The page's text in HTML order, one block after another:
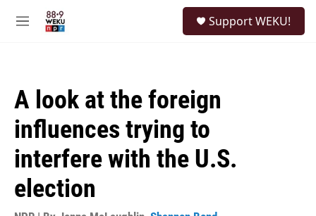
M
Support WEKU!
A look at the foreign
influences trying to
interfere with the U.S.
election